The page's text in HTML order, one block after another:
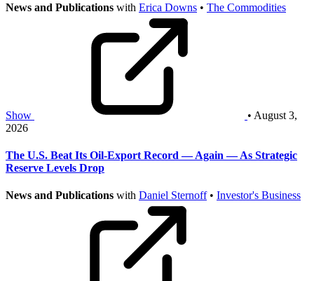
News and Publications with Erica Downs • The Commodities
Show
• August 3,
2026
The U.S. Beat Its Oil-Export Record — Again — As Strategic
Reserve Levels Drop
News and Publications with Daniel Sternoff• Investor's Business